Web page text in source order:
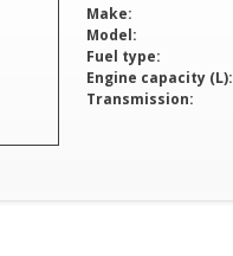
Make:
Model:
Fuel type:
Engine capacity (L):
Transmission: